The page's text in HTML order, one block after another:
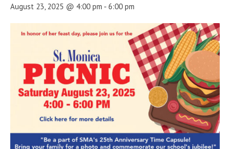
August 23, 2025 @ 4:00 pm - 6:00 pm